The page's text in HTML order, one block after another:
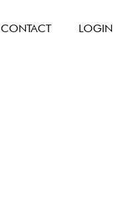
CONTACT LOGIN